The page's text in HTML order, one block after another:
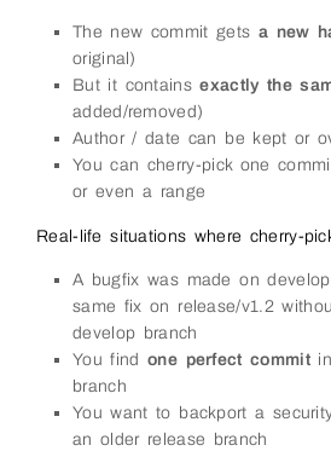
The new commit gets a new
original)
But it containsexactly the
added/removed)
Author / date can be kept or
You can cherry-pick one
or even a range
Real-life situations where cherry-
A bugfix was made on
same fix on release/v1.2
develop branch
You findone perfect commitin
branch
You want to backport a
an older release branch